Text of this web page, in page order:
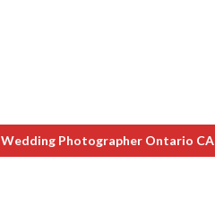
Wedding Photographer Ontario CA